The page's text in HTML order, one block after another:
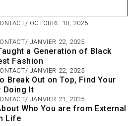
OCTOBRE 10, 2025
JANVIER 22, 2025
a Generation of Black
Fashion
JANVIER 22, 2025
Break Out on Top, Find Your
Doing It
JANVIER 21, 2025
Who You are from External
Life